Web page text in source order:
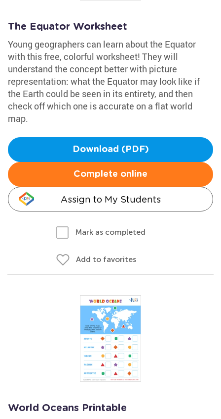
The Equator Worksheet
Young geographers can learn about the Equator
with this free, colorful worksheet! They will
understand the concept better with picture
representation: what the Equator may look like if
the Earth could be seen in its entirety, and then
check off which one is accurate on a flat world
map.
Download (PDF)
Complete online
Assign to My Students
Mark as completed
Add to favorites
World Oceans Printable